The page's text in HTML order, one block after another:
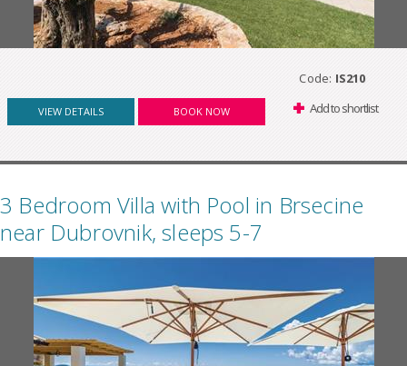
Code: IS210
VIEW DETAILS BOOK NOW Add to shortlist
3 Bedroom Villa with Pool in Brsecine
near Dubrovnik, sleeps 5-7